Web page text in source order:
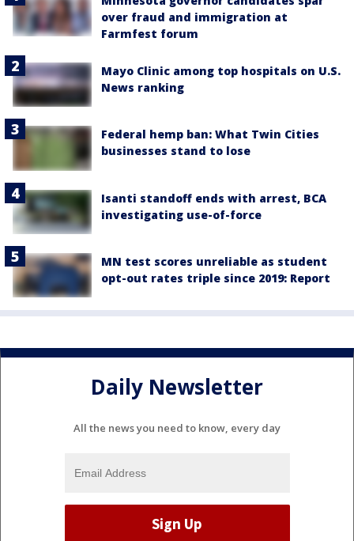
over fraud and immigration at
Farmfest forum
Mayo Clinic among top hospitals on U.S.
News ranking
Federal hemp ban: What Twin Cities
businesses stand to lose
Isanti standoff ends with arrest, BCA
investigating use-of-force
MN test scores unreliable as student
opt-out rates triple since 2019: Report
Daily Newsletter
All the news you need to know, every day